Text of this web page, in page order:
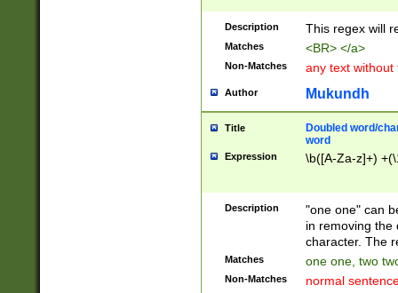
Description This regex will
Matches <BR> </a>
Non-Matches any text without
Author Mukundh
Title
Doubled word/
word
Expression \b([A-Za-z]+)
Description
"one one" can
in removing the
character. The
Matches one one, two
Non-Matches normal